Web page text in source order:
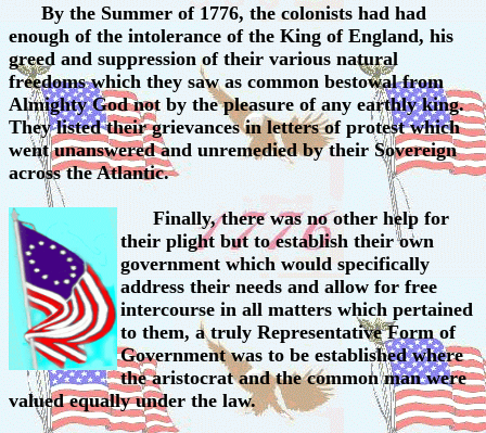
By the Summer of 1776, the colonists had had
enough of the intolerance of the King of England, his
greed and suppression of their various natural
freedoms which they saw as common bestowal from
Almighty God not by the pleasure of any earthly king.
They listed their grievances in letters of protest which
went unanswered and unremedied by their Sovereign
across the Atlantic.
Finally, there was no other help for
their plight but to establish their own
government which would specifically
address their needs and allow for free
intercourse in all matters which pertained
to them, a truly Representative Form of
Government was to be established where
the aristocrat and the common man were
valued equally under the law.